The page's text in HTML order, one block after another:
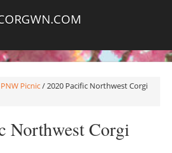
PNW Picnic/2020 Pacific Northwest Corgi
Northwest Corgi